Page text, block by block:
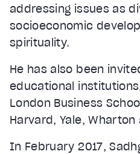
addressing issues as
socioeconomic
spirituality.
He has also been
educational
London Business
Harvard, Yale, Wharton
In February 2017,